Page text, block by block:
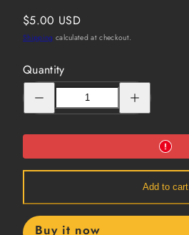
Regular
price
$5.00 USD
Shipping calculated at checkout.
Quantity
Decrease
quantity
quantity
Add to cart
Buy it now